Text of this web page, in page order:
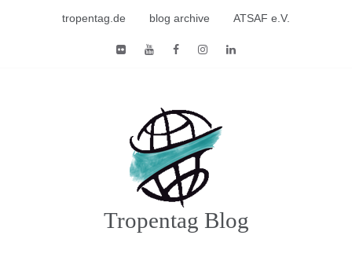
tropentag.de blog archive ATSAF e.V.
Tropentag Blog